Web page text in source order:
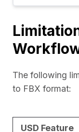
The following
to FBX format:
USD Feature